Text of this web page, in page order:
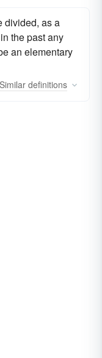
divided, as a
the past any
an elementary
Similar definitions